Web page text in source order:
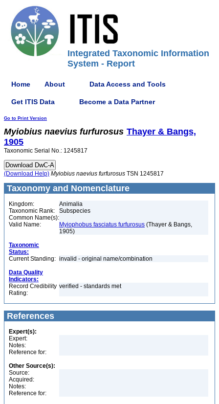
Integrated Taxonomic Information
System - Report
Home About Data Access and Tools
Get ITIS Data Become a Data Partner
Go to Print Version
Myiobius naevius furfurosus Thayer & Bangs,
1905
Taxonomic Serial No.: 1245817
(Download Help) Myiobius naevius furfurosus TSN 1245817
Taxonomy and Nomenclature
Kingdom:
Animalia
Taxonomic Rank:
Subspecies
Common Name(s):
Valid Name:
Myiophobus fasciatus furfurosus (Thayer & Bangs,
1905)
Taxonomic
Status:
Current Standing: invalid - original name/combination
Data Quality
Indicators:
Record Credibility
Rating:
verified - standards met
References
Expert(s):
Expert:
Notes:
Reference for:
Other Source(s):
Source:
Acquired:
Notes:
Reference for: